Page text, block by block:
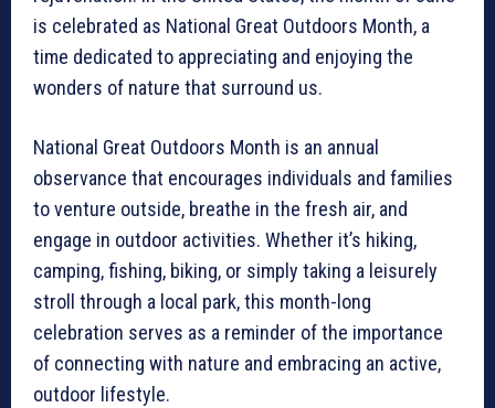
is celebrated as National Great Outdoors Month, a
time dedicated to appreciating and enjoying the
wonders of nature that surround us.
National Great Outdoors Month is an annual
observance that encourages individuals and families
to venture outside, breathe in the fresh air, and
engage in outdoor activities. Whether it’s hiking,
camping, fishing, biking, or simply taking a leisurely
stroll through a local park, this month-long
celebration serves as a reminder of the importance
of connecting with nature and embracing an active,
outdoor lifestyle.